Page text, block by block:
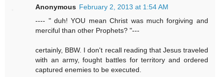
Anonymous February 2, 2013 at 1:54 AM
---- " duh! YOU mean Christ was much forgiving and
merciful than other Prophets? "---
certainly, BBW. I don't recall reading that Jesus traveled
with an army, fought battles for territory and ordered
captured enemies to be executed.